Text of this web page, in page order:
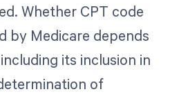
Whether CPT code
by Medicare depends
its inclusion in
of